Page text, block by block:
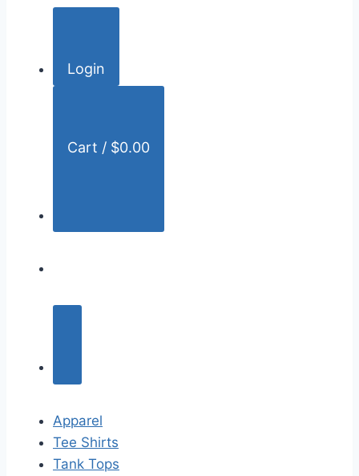
h
Login
Cart / $0.00
Apparel
Tee Shirts
Tank Tops